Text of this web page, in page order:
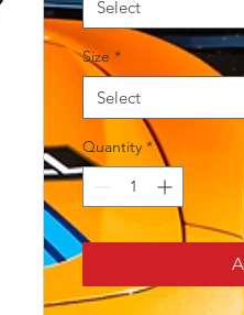
Select
Size *
Select
Quantity *